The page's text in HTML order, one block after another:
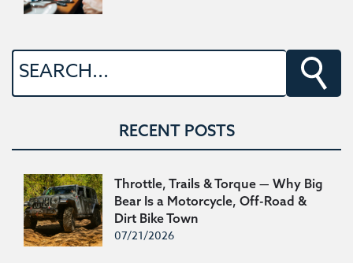
RECENT POSTS
Throttle, Trails & Torque — Why Big
Bear Is a Motorcycle, Off-Road &
Dirt Bike Town
07/21/2026